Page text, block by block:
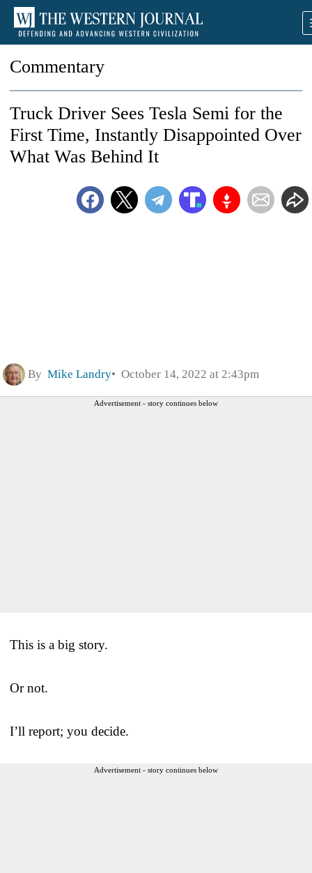
Commentary
Truck Driver Sees Tesla Semi for the
First Time, Instantly Disappointed Over
What Was Behind It
By Mike Landry October 14, 2022 at 2:43pm
Advertisement - story continues below
This is a big story.
Or not.
I’ll report; you decide.
Advertisement - story continues below